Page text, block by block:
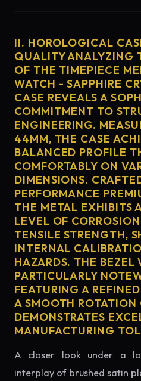
II. HOROLOGICAL
QUALITY ANALYZING
OF THE TIMEPIECE
WATCH - SAPPHIRE
CASE REVEALS A
COMMITMENT TO
ENGINEERING.
44MM, THE CASE
BALANCED PROFILE
COMFORTABLY ON
DIMENSIONS.
PERFORMANCE
THE METAL EXHIBITS
LEVEL OF
TENSILE STRENGTH,
INTERNAL
HAZARDS. THE BEZEL
PARTICULARLY
FEATURING A
A SMOOTH ROTATION
DEMONSTRATES
MANUFACTURING
A closer look under a
interplay of brushed satin